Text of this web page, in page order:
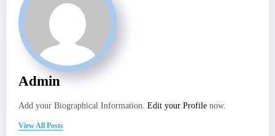
Admin
Add your Biographical Information. Edit your Profile now.
View All Posts